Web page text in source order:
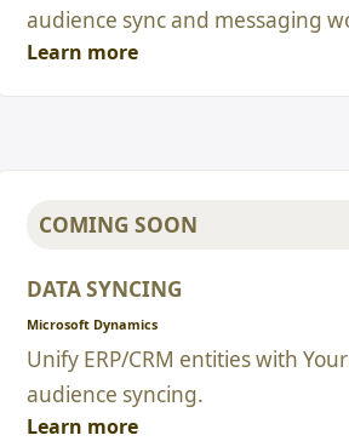
audience sync and messaging
Learn more
COMING SOON
DATA SYNCING
Microsoft Dynamics
Unify ERP/CRM entities with
audience syncing.
Learn more